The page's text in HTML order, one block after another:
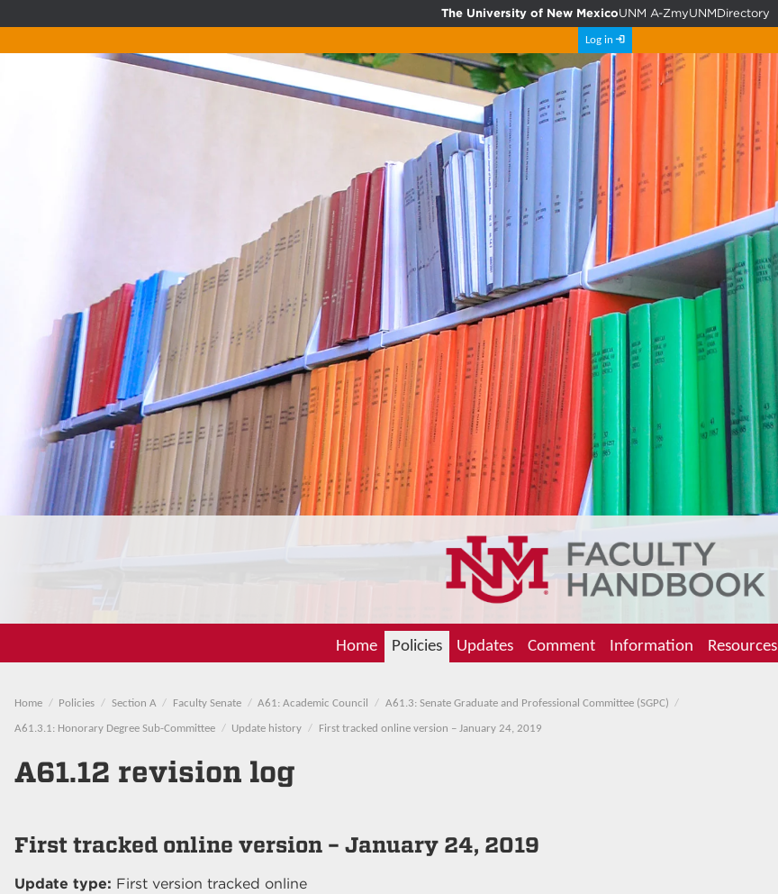
The University of New MexicoUNM A-ZmyUNMDirectory
Log in
Home Policies Updates Comment Information Resources
Home Policies Section A Faculty Senate A61: Academic Council A61.3: Senate Graduate and Professional Committee (SGPC)
A61.3.1: Honorary Degree Sub-Committee Update history First tracked online version – January 24, 2019
A61.12 revision log
First tracked online version – January 24, 2019
Update type: First version tracked online